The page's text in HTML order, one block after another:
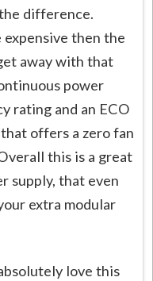
difference.
expensive then the
away with that
power
rating and an ECO
offers a zero fan
this is a great
supply, that even
extra modular
love this